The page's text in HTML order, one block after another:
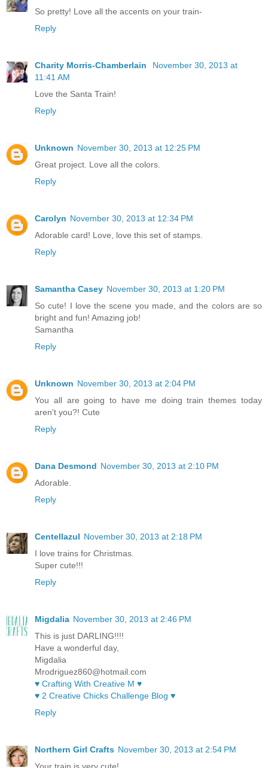
So pretty! Love all the accents on your train-
Reply
Charity Morris-Chamberlain
November 30, 2013 at
11:41 AM
Love the Santa Train!
Reply
Unknown November 30, 2013 at 12:25 PM
Great project. Love all the colors.
Reply
Carolyn November 30, 2013 at 12:34 PM
Adorable card! Love, love this set of stamps.
Reply
Samantha Casey November 30, 2013 at 1:20 PM
So cute! I love the scene you made, and the colors are so
bright and fun! Amazing job!
Samantha
Reply
Unknown November 30, 2013 at 2:04 PM
You all are going to have me doing train themes today
aren't you?! Cute
Reply
Dana Desmond November 30, 2013 at 2:10 PM
Adorable.
Reply
Centellazul November 30, 2013 at 2:18 PM
I love trains for Christmas.
Super cute!!!
Reply
Migdalia November 30, 2013 at 2:46 PM
This is just DARLING!!!!
Have a wonderful day,
Migdalia
Mrodriguez860@hotmail.com
♥ Crafting With Creative M ♥
♥ 2 Creative Chicks Challenge Blog ♥
Reply
Northern Girl Crafts November 30, 2013 at 2:54 PM
Your train is very cute!